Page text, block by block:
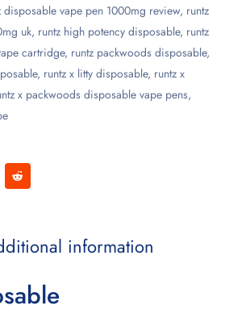
disposable vape pen 1000mg review, runtz
uk, runtz high potency disposable, runtz
cartridge, runtz packwoods disposable,
, runtz x litty disposable, runtz x
x packwoods disposable vape pens,
information